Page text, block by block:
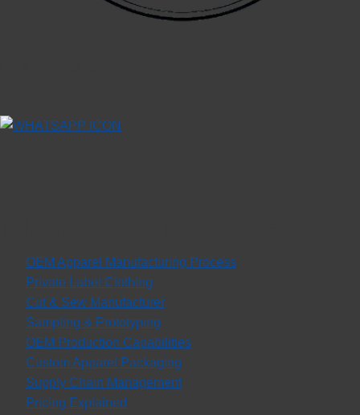
OEM Apparel Manufacturing Process
Private Label Clothing
Cut & Sew Manufacturer
Sampling & Prototyping
OEM Production Capabilities
Custom Apparel Packaging
Supply Chain Management
Pricing Explained